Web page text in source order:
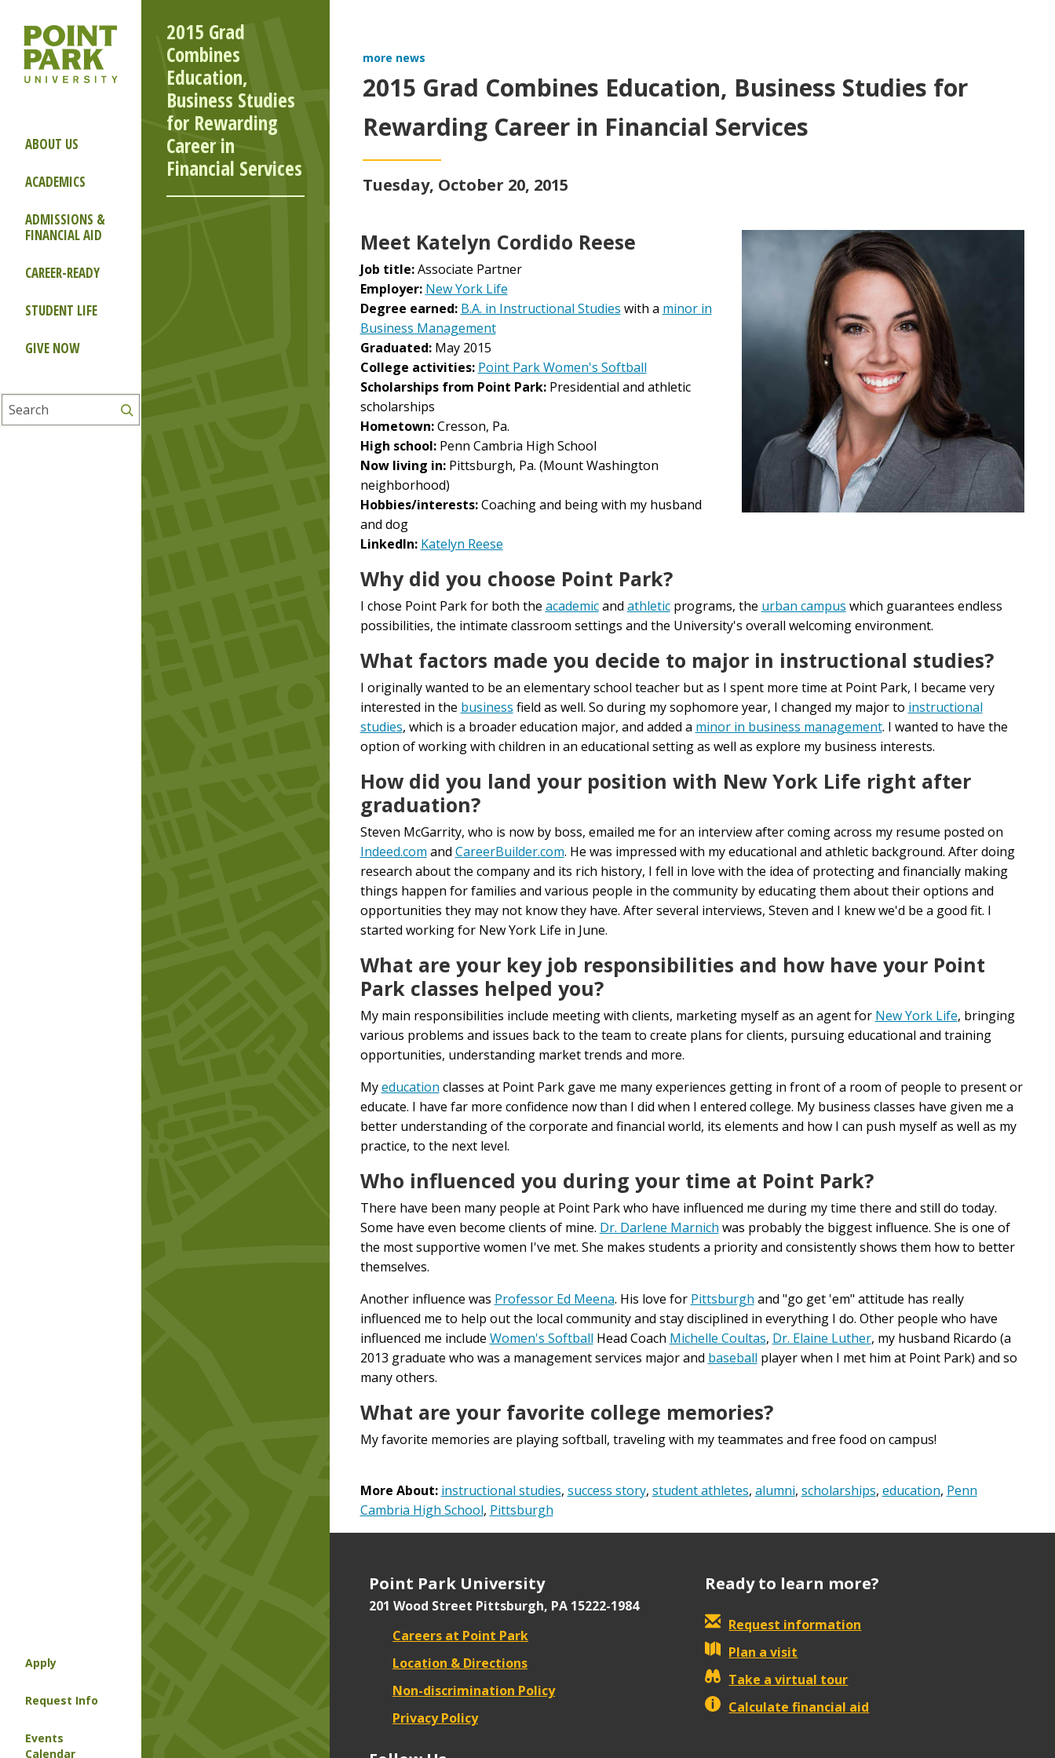
ABOUT US
ACADEMICS
ADMISSIONS &
FINANCIAL AID
CAREER-READY
STUDENT LIFE
GIVE NOW
Search
Apply
Request Info
Events
Calendar
2015 Grad
Combines
Education,
Business Studies
for Rewarding
Career in
Financial Services
more news
2015 Grad Combines Education, Business Studies for
Rewarding Career in Financial Services
Tuesday, October 20, 2015
Meet Katelyn Cordido Reese
Job title:Associate Partner
Employer: New York Life
Degree earned: B.A. in Instructional Studies with a minor in
Business Management
Graduated:May 2015
College activities: Point Park Women's Softball
Scholarships from Point Park:Presidential and athletic
scholarships
Hometown:Cresson, Pa.
High school:Penn Cambria High School
Now living in:Pittsburgh, Pa. (Mount Washington
neighborhood)
Hobbies/interests:Coaching and being with my husband
and dog
LinkedIn: Katelyn Reese
Why did you choose Point Park?
I chose Point Park for both the academicand athleticprograms, the urban campus which guarantees endless
possibilities, the intimate classroom settings and the University's overall welcoming environment.
What factors made you decide to major in instructional studies?
I originally wanted to be an elementary school teacher but as I spent more time at Point Park, I became very
interested in the business field as well. So during my sophomore year, I changed my major to instructional
studies, which is a broader education major, and added a minor in business management. I wanted to have the
option of working with children in an educational setting as well as explore my business interests.
How did you land your position with New York Life right after
graduation?
Steven McGarrity, who is now by boss, emailed me for an interview after coming across my resume posted on
Indeed.com and CareerBuilder.com. He was impressed with my educational and athletic background. After doing
research about the company and its rich history, I fell in love with the idea of protecting and financially making
things happen for families and various people in the community by educating them about their options and
opportunities they may not know they have. After several interviews, Steven and I knew we'd be a good fit. I
started working for New York Life in June.
What are your key job responsibilities and how have your Point
Park classes helped you?
My main responsibilities include meeting with clients, marketing myself as an agent for New York Life, bringing
various problems and issues back to the team to create plans for clients, pursuing educational and training
opportunities, understanding market trends and more.
Myeducation classes at Point Park gave me many experiences getting in front of a room of people to present or
educate. I have far more confidence now than I did when I entered college. My business classes have given me a
better understanding of the corporate and financial world, its elements and how I can push myself as well as my
practice, to the next level.
Who influenced you during your time at Point Park?
There have been many people at Point Park who have influenced me during my time there and still do today.
Some have even become clients of mine. Dr. Darlene Marnich was probably the biggest influence. She is one of
the most supportive women I've met. She makes students a priority and consistently shows them how to better
themselves.
Another influence was Professor Ed Meena. His love for Pittsburgh and "go get 'em" attitude has really
influenced me to help out the local community and stay disciplined in everything I do. Other people who have
influenced me include Women's Softball Head Coach Michelle Coultas, Dr. Elaine Luther, my husband Ricardo (a
2013 graduate who was a management services major and baseball player when I met him at Point Park) and so
many others.
What are your favorite college memories?
My favorite memories are playing softball, traveling with my teammates and free food on campus!
More About: instructional studies, success story, student athletes, alumni, scholarships, education, Penn
Cambria High School, Pittsburgh
Point Park University
201 Wood Street Pittsburgh, PA 15222-1984
Careers at Point Park
Location & Directions
Non-discrimination Policy
Privacy Policy
Ready to learn more?
Request information
Plan a visit
Take a virtual tour
Calculate financial aid